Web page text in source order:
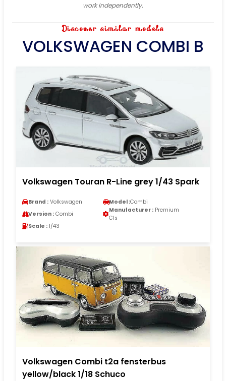
work independently.
Discover similar models
VOLKSWAGEN COMBI B
Volkswagen Touran R-Line grey 1/43 Spark
Brand : Volkswagen Model :Combi
Version : Combi
Manufacturer : Premium
Cls
Scale : 1/43
Volkswagen Combi t2a fensterbus
yellow/black 1/18 Schuco